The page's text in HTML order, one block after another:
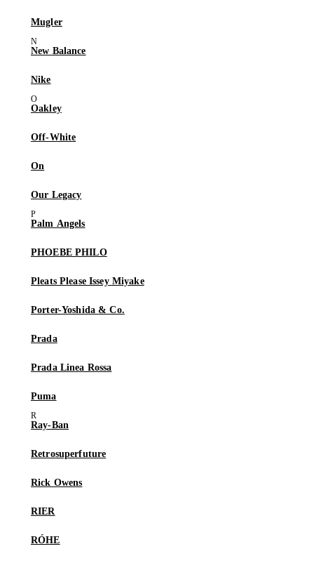
Mugler
New Balance
Nike
Oakley
Off-White
On
Our Legacy
Palm Angels
PHOEBE PHILO
Pleats Please Issey Miyake
Porter-Yoshida & Co.
Prada
Prada Linea Rossa
Puma
Ray-Ban
Retrosuperfuture
Rick Owens
RIER
RÓHE